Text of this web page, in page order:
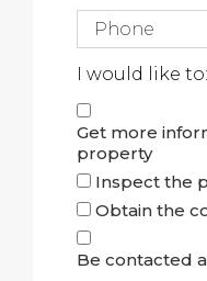
I would like to:
Get more
property
Inspect the
Obtain the
Be contacted